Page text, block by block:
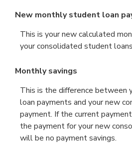
New monthly student loan
This is your new calculated
your consolidated student
Monthly savings
This is the difference between
loan payments and your new
payment. If the current
the payment for your new
will be no payment savings.